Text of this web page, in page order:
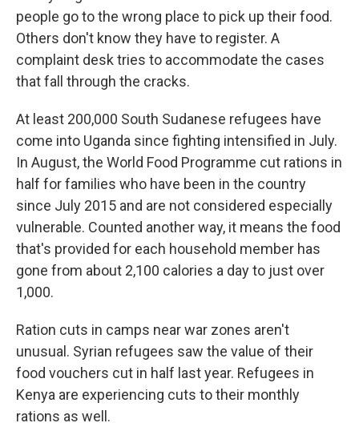
people go to the wrong place to pick up their food.
Others don't know they have to register. A
complaint desk tries to accommodate the cases
that fall through the cracks.
At least 200,000 South Sudanese refugees have
come into Uganda since fighting intensified in July.
In August, the World Food Programme cut rations in
half for families who have been in the country
since July 2015 and are not considered especially
vulnerable. Counted another way, it means the food
that's provided for each household member has
gone from about 2,100 calories a day to just over
1,000.
Ration cuts in camps near war zones aren't
unusual. Syrian refugees saw the value of their
food vouchers cut in half last year. Refugees in
Kenya are experiencing cuts to their monthly
rations as well.